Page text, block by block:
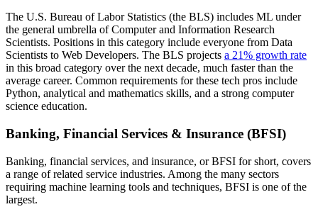
The U.S. Bureau of Labor Statistics (the BLS) includes ML under
the general umbrella of Computer and Information Research
Scientists. Positions in this category include everyone from Data
Scientists to Web Developers. The BLS projects a 21% growth rate
in this broad category over the next decade, much faster than the
average career. Common requirements for these tech pros include
Python, analytical and mathematics skills, and a strong computer
science education.
Banking, Financial Services & Insurance (BFSI)
Banking, financial services, and insurance, or BFSI for short, covers
a range of related service industries. Among the many sectors
requiring machine learning tools and techniques, BFSI is one of the
largest.